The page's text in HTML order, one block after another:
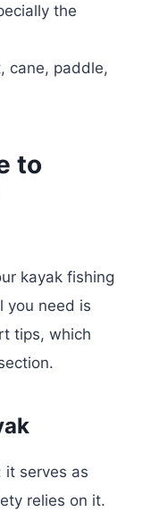
the
cane, paddle,
to
kayak fishing
you need is
tips, which
it serves as
relies on it.